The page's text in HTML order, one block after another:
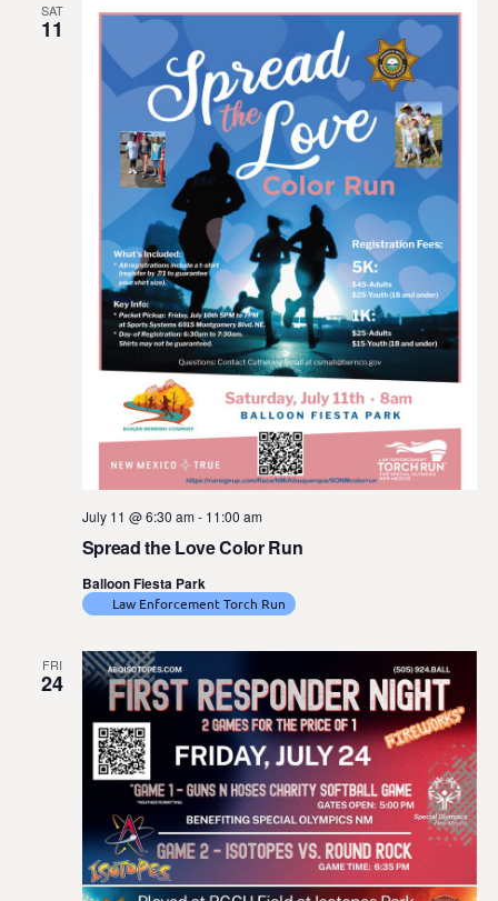
SAT
11
Spread the Love Color Run
July 11 @ 6:30 am- 11:00 am
Balloon Fiesta Park
Law Enforcement Torch Run
FRI
24